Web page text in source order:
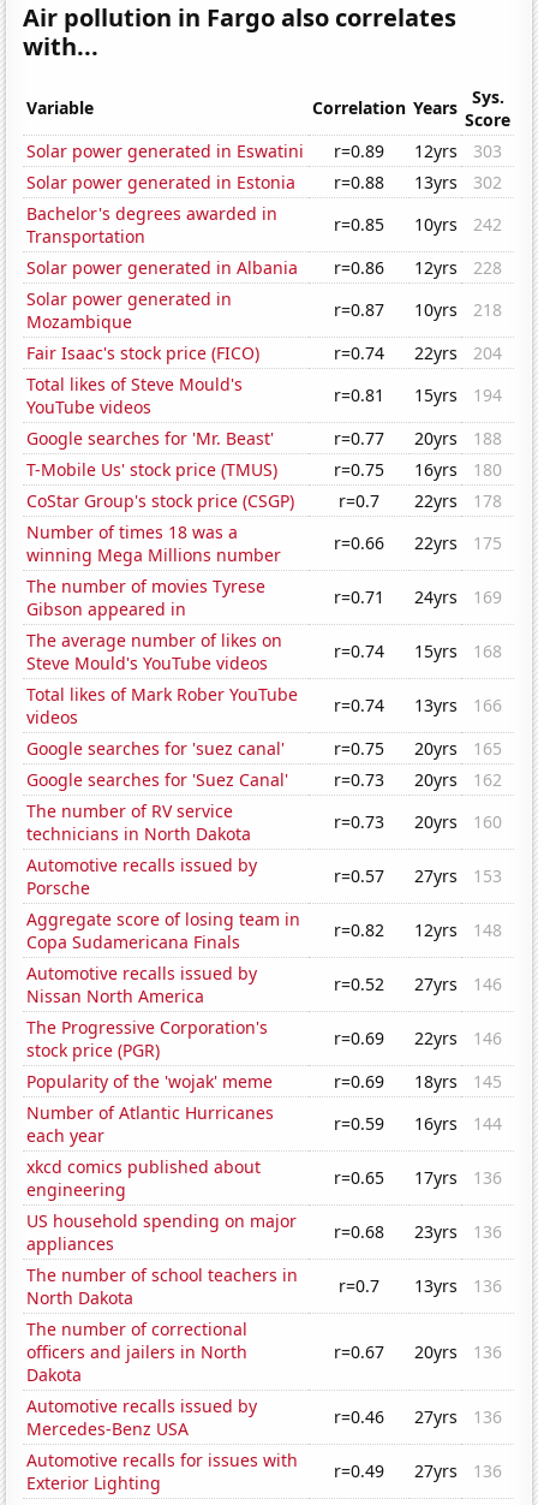
Air pollution in Fargo also correlates
with...
Variable Correlation Years
Sys.
Score
Solar power generated in Eswatini
r=0.89 12yrs
303
Solar power generated in Estonia
r=0.88 13yrs
302
Bachelor's degrees awarded in
Transportation
r=0.85 10yrs
242
Solar power generated in Albania
r=0.86 12yrs
228
Solar power generated in
Mozambique
r=0.87 10yrs
218
Fair Isaac's stock price (FICO)
r=0.74 22yrs
204
Total likes of Steve Mould's
YouTube videos
r=0.81 15yrs
194
Google searches for 'Mr. Beast'
r=0.77 20yrs
188
T-Mobile Us' stock price (TMUS)
r=0.75 16yrs
180
CoStar Group's stock price (CSGP)
r=0.7 22yrs
178
Number of times 18 was a
winning Mega Millions number
r=0.66 22yrs
175
The number of movies Tyrese
Gibson appeared in
r=0.71 24yrs
169
The average number of likes on
Steve Mould's YouTube videos
r=0.74 15yrs
168
Total likes of Mark Rober YouTube
videos
r=0.74 13yrs
166
Google searches for 'suez canal'
r=0.75 20yrs
165
Google searches for 'Suez Canal'
r=0.73 20yrs
162
The number of RV service
technicians in North Dakota
r=0.73 20yrs
160
Automotive recalls issued by
Porsche
r=0.57 27yrs
153
Aggregate score of losing team in
Copa Sudamericana Finals
r=0.82 12yrs
148
Automotive recalls issued by
Nissan North America
r=0.52 27yrs
146
The Progressive Corporation's
stock price (PGR)
r=0.69 22yrs
146
Popularity of the 'wojak' meme
r=0.69 18yrs
145
Number of Atlantic Hurricanes
each year
r=0.59 16yrs
144
xkcd comics published about
engineering
r=0.65 17yrs
136
US household spending on major
appliances
r=0.68 23yrs
136
The number of school teachers in
North Dakota
r=0.7 13yrs
136
The number of correctional
officers and jailers in North
Dakota
r=0.67 20yrs 136
Automotive recalls issued by
Mercedes-Benz USA
r=0.46 27yrs
136
Automotive recalls for issues with
Exterior Lighting
r=0.49 27yrs
136